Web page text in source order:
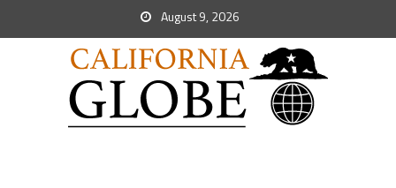
August 9, 2026